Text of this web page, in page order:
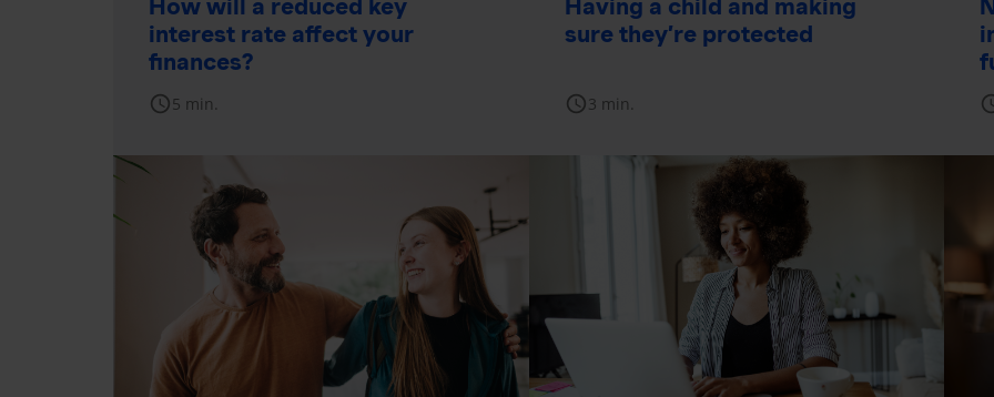
How will a reduced key
interest rate affect your
finances?
schedule5 min.
Having a child and making
sure they’re protected
schedule3 min.